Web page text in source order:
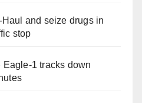
and seize drugs in
stop
1 tracks down